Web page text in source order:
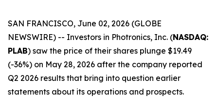
SAN FRANCISCO, June 02, 2026 (GLOBE
NEWSWIRE) -- Investors in Photronics, Inc. (NASDAQ:
PLAB) saw the price of their shares plunge $19.49
(-36%) on May 28, 2026 after the company reported
Q2 2026 results that bring into question earlier
statements about its operations and prospects.